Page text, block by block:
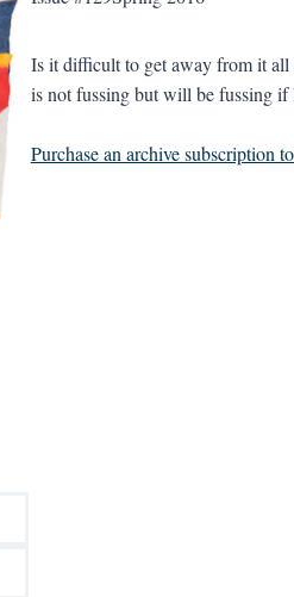
Is it difficult to get away from it
is not fussing but will be fussing if
Purchase an archive subscription